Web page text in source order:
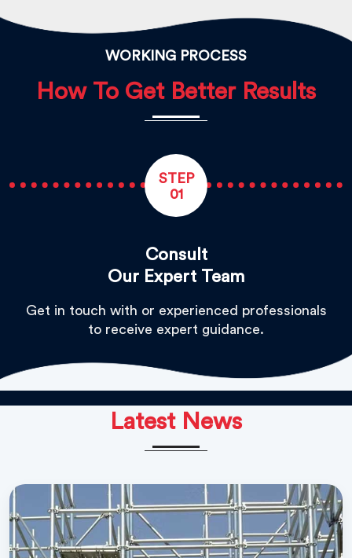
WORKING PROCESS
How To Get Better Results
STEP
01
Consult
Our Expert Team
Get in touch with or experienced professionals
to receive expert guidance.
Latest News